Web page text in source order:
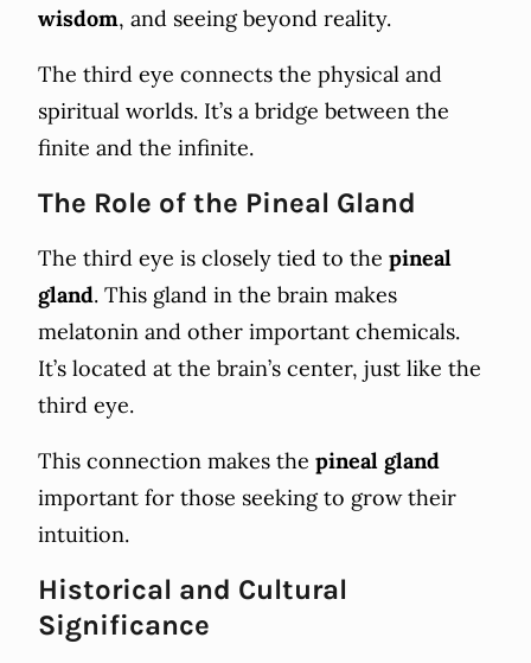
wisdom, and seeing beyond reality.
The third eye connects the physical and
spiritual worlds. It’s a bridge between the
finite and the infinite.
The Role of the Pineal Gland
The third eye is closely tied to the pineal
gland. This gland in the brain makes
melatonin and other important chemicals.
It’s located at the brain’s center, just like the
third eye.
This connection makes the pineal gland
important for those seeking to grow their
intuition.
Historical and Cultural
Significance